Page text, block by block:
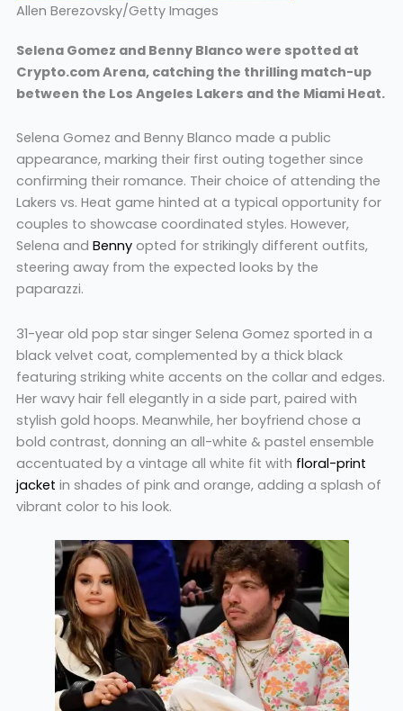
Allen Berezovsky/Getty Images
Selena Gomez and Benny Blanco were spotted at
Crypto.com Arena, catching the thrilling match-up
between the Los Angeles Lakers and the Miami Heat.
Selena Gomez and Benny Blanco made a public
appearance, marking their first outing together since
confirming their romance. Their choice of attending the
Lakers vs. Heat game hinted at a typical opportunity for
couples to showcase coordinated styles. However,
Selena and Bennyopted for strikingly different outfits,
steering away from the expected looks by the
paparazzi.
31-year old pop star singer Selena Gomez sported in a
black velvet coat, complemented by a thick black
featuring striking white accents on the collar and edges.
Her wavy hair fell elegantly in a side part, paired with
stylish gold hoops. Meanwhile, her boyfriend chose a
bold contrast, donning an all-white & pastel ensemble
accentuated by a vintage all white fit with floral-print
jacket in shades of pink and orange, adding a splash of
vibrant color to his look.